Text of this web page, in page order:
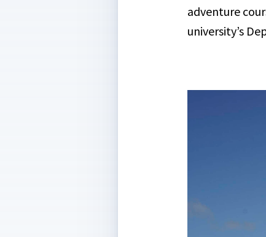
adventure
university’s